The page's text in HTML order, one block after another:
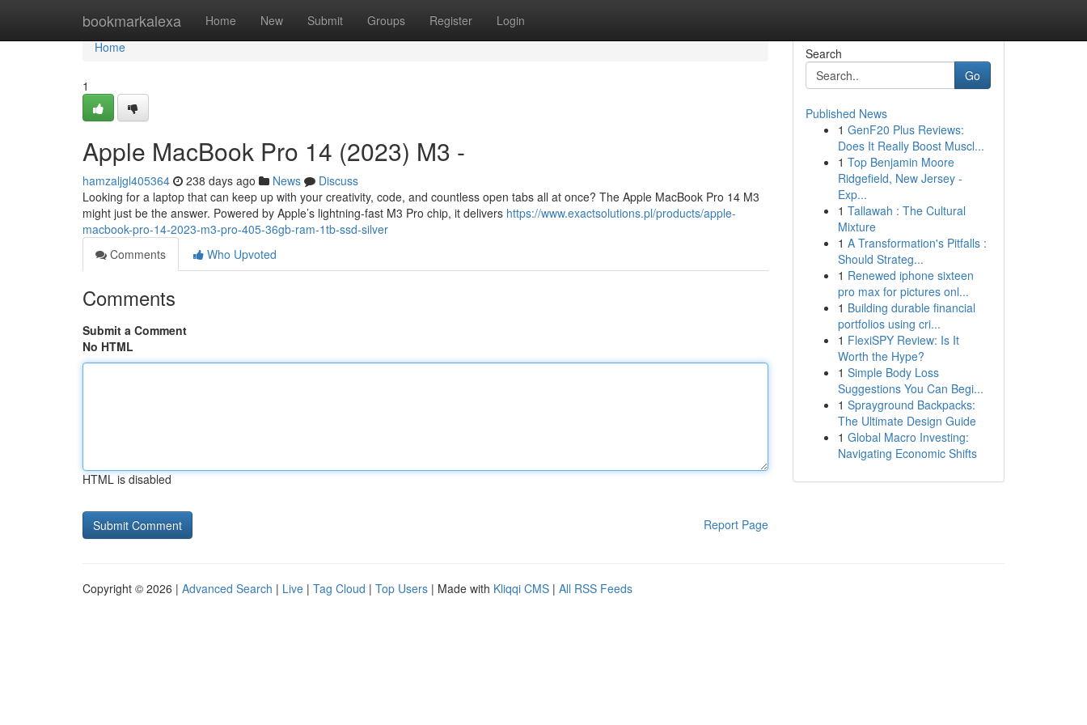
bookmarkalexa Home New Submit Groups Register Login
Home
Home
1
Apple MacBook Pro 14 (2023) M3 -
hamzaljgl405364 238 days ago News
Discuss
Looking for a laptop that can keep up with your creativity, code, and countless open tabs all at once? The Apple MacBook Pro 14 M3
might just be the answer. Powered by Apple’s lightning-fast M3 Pro chip, it delivers https://www.exactsolutions.pl/products/apple-
macbook-pro-14-2023-m3-pro-405-36gb-ram-1tb-ssd-silver
Comments
Who Upvoted
Comments
Submit a Comment
No HTML
HTML is disabled
Report Page
Search
Go
Published News
1 GenF20 Plus Reviews:
Does It Really Boost Muscl...
1 Top Benjamin Moore
Ridgefield, New Jersey -
Exp...
1 Tallawah : The Cultural
Mixture
1 A Transformation's Pitfalls :
Should Strateg...
1 Renewed iphone sixteen
pro max for pictures onl...
1 Building durable financial
portfolios using cri...
1 FlexiSPY Review: Is It
Worth the Hype?
1 Simple Body Loss
Suggestions You Can Begi...
1 Sprayground Backpacks:
The Ultimate Design Guide
1 Global Macro Investing:
Navigating Economic Shifts
Copyright © 2026 | Advanced Search | Live | Tag Cloud | Top Users | Made with Kliqqi CMS | All RSS Feeds